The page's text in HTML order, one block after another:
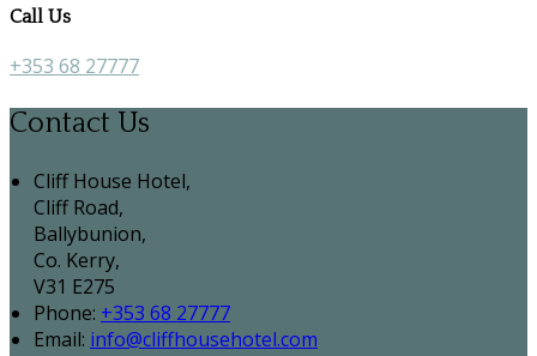
Call Us
+353 68 27777
Contact Us
Cliff House Hotel,
Cliff Road,
Ballybunion,
Co. Kerry,
V31 E275
Phone: +353 68 27777
Email: info@cliffhousehotel.com